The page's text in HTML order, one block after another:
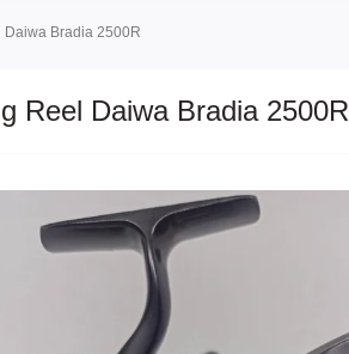
Bradia 2500R
Reel Daiwa Bradia 2500R